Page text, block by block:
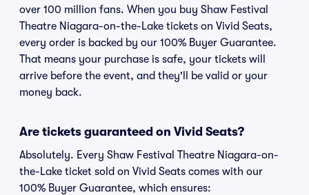
over 100 million fans. When you buy Shaw Festival
Theatre Niagara-on-the-Lake tickets on Vivid Seats,
every order is backed by our 100% Buyer Guarantee.
That means your purchase is safe, your tickets will
arrive before the event, and they'll be valid or your
money back.
Are tickets guaranteed on Vivid Seats?
Absolutely. Every Shaw Festival Theatre Niagara-on-
the-Lake ticket sold on Vivid Seats comes with our
100% Buyer Guarantee, which ensures: